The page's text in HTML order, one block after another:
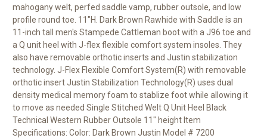
mahogany welt, perfed saddle vamp, rubber outsole, and low
profile round toe. 11"H. Dark Brown Rawhide with Saddle is an
11-inch tall men's Stampede Cattleman boot with a J96 toe and
a Q unit heel with J-flex flexible comfort system insoles. They
also have removable orthotic inserts and Justin stabilization
technology. J-Flex Flexible Comfort System(R) with removable
orthotic insert Justin Stabilization Technology(R) uses dual
density medical memory foam to stablize foot while allowing it
to move as needed Single Stitched Welt Q Unit Heel Black
Technical Western Rubber Outsole 11" height Item
Specifications: Color: Dark Brown Justin Model # 7200